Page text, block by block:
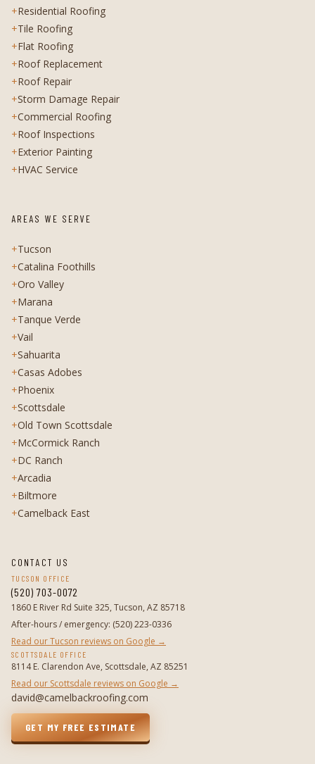
+Residential Roofing
+Tile Roofing
+Flat Roofing
+Roof Replacement
+Roof Repair
+Storm Damage Repair
+Commercial Roofing
+Roof Inspections
+Exterior Painting
+HVAC Service
AREAS WE SERVE
+Tucson
+Catalina Foothills
+Oro Valley
+Marana
+Tanque Verde
+Vail
+Sahuarita
+Casas Adobes
+Phoenix
+Scottsdale
+Old Town Scottsdale
+McCormick Ranch
+DC Ranch
+Arcadia
+Biltmore
+Camelback East
CONTACT US
TUCSON OFFICE
(520) 703-0072
1860 E River Rd Suite 325, Tucson, AZ 85718
After-hours / emergency: (520) 223-0336
Read our Tucson reviews on Google →
SCOTTSDALE OFFICE
8114 E. Clarendon Ave, Scottsdale, AZ 85251
Read our Scottsdale reviews on Google →
david@camelbackroofing.com
GET MY FREE ESTIMATE